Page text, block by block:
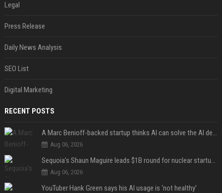
Legal
Press Release
Daily News Analysis
SEO List
Digital Marketing
RECENT POSTS
A Marc Benioff-backed startup thinks AI can solve the AI deployment problem
Aug 06, 2026
Sequoia’s Shaun Maguire leads $1B round for nuclear startup Valar Atomics
Aug 06, 2026
YouTuber Hank Green says his AI usage is ‘not healthy’